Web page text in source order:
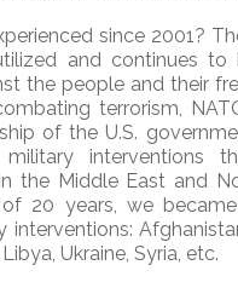
since 2001?
and continues
the people and their
terrorism,
of the U.S.
interventions
the Middle East and
20 years, we
interventions:
Ukraine, Syria, etc.